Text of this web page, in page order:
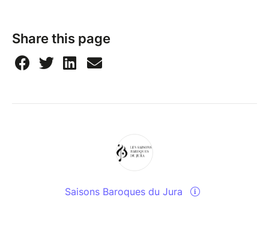
Share this page
Saisons Baroques du Jura